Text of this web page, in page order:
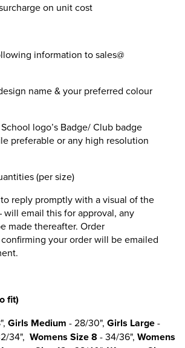
on unit cost
information to sales@
name & your preferred colour
logo’s Badge/ Club badge
preferable or any high resolution
(per size)
reply promptly with a visual of the
will email this for approval, any
made thereafter. Order
your order will be emailed
fit)
Girls Medium - 28/30", Girls Large-
34", Womens Size 8 - 34/36", Womens